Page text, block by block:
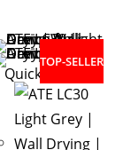
Quick View
TOP-SELLER